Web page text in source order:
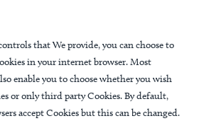
that We provide, you can choose to
in your internet browser. Most
enable you to choose whether you wish
or only third party Cookies. By default,
accept Cookies but this can be changed.